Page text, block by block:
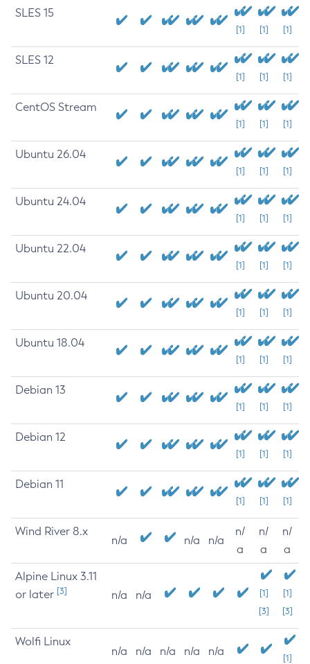
SLES 15
[1] [1] [1]
SLES 12
[1] [1] [1]
CentOS Stream
[1] [1] [1]
Ubuntu 26.04
[1] [1] [1]
Ubuntu 24.04
[1] [1] [1]
Ubuntu 22.04
[1] [1] [1]
Ubuntu 20.04
[1] [1] [1]
Ubuntu 18.04
[1] [1] [1]
Debian 13
[1] [1] [1]
Debian 12
[1] [1] [1]
Debian 11
[1] [1] [1]
Wind River 8.x
n/a n/a n/a
n/
a
n/
a
n/
a
Alpine Linux 3.11
or later [3] n/a n/a
[1]
[3]
[1]
[3]
Wolfi Linux
n/a n/a n/a n/a n/a
[1]